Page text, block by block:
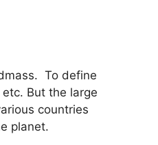
To define
But the large
countries
planet.